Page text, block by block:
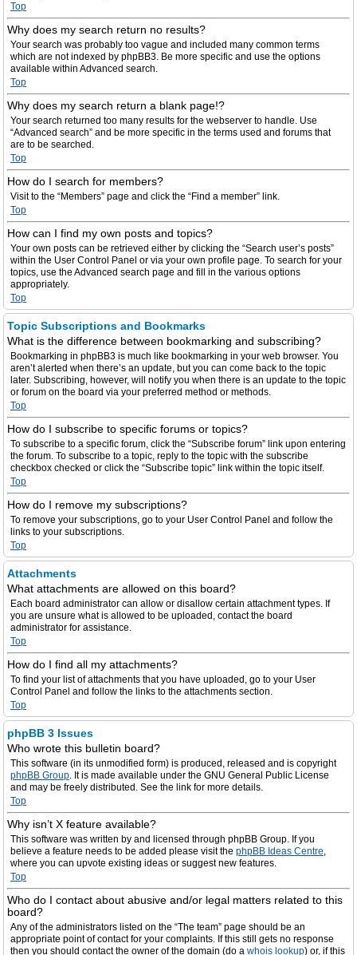
Top
Why does my search return no results?
Your search was probably too vague and included many common terms
which are not indexed by phpBB3. Be more specific and use the options
available within Advanced search.
Top
Why does my search return a blank page!?
Your search returned too many results for the webserver to handle. Use
“Advanced search” and be more specific in the terms used and forums that
are to be searched.
Top
How do I search for members?
Visit to the “Members” page and click the “Find a member” link.
Top
How can I find my own posts and topics?
Your own posts can be retrieved either by clicking the “Search user’s posts”
within the User Control Panel or via your own profile page. To search for your
topics, use the Advanced search page and fill in the various options
appropriately.
Top
Topic Subscriptions and Bookmarks
What is the difference between bookmarking and subscribing?
Bookmarking in phpBB3 is much like bookmarking in your web browser. You
aren’t alerted when there’s an update, but you can come back to the topic
later. Subscribing, however, will notify you when there is an update to the topic
or forum on the board via your preferred method or methods.
Top
How do I subscribe to specific forums or topics?
To subscribe to a specific forum, click the “Subscribe forum” link upon entering
the forum. To subscribe to a topic, reply to the topic with the subscribe
checkbox checked or click the “Subscribe topic” link within the topic itself.
Top
How do I remove my subscriptions?
To remove your subscriptions, go to your User Control Panel and follow the
links to your subscriptions.
Top
Attachments
What attachments are allowed on this board?
Each board administrator can allow or disallow certain attachment types. If
you are unsure what is allowed to be uploaded, contact the board
administrator for assistance.
Top
How do I find all my attachments?
To find your list of attachments that you have uploaded, go to your User
Control Panel and follow the links to the attachments section.
Top
phpBB 3 Issues
Who wrote this bulletin board?
This software (in its unmodified form) is produced, released and is copyright
phpBB Group. It is made available under the GNU General Public License
and may be freely distributed. See the link for more details.
Top
Why isn’t X feature available?
This software was written by and licensed through phpBB Group. If you
believe a feature needs to be added please visit the phpBB Ideas Centre,
where you can upvote existing ideas or suggest new features.
Top
Who do I contact about abusive and/or legal matters related to this
board?
Any of the administrators listed on the “The team” page should be an
appropriate point of contact for your complaints. If this still gets no response
then you should contact the owner of the domain (do a whois lookup) or, if this